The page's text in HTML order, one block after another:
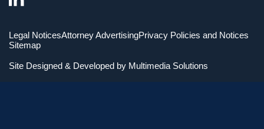
Legal NoticesAttorney AdvertisingPrivacy Policies and Notices
Sitemap
Site Designed & Developed by Multimedia Solutions